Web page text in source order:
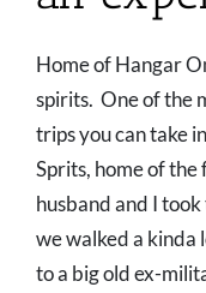
Home of Hangar
spirits. One of the
trips you can take
Sprits, home of
husband and I
we walked a kinda
to a big old ex-